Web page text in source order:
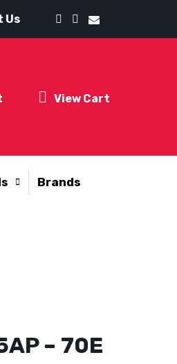
Us
View Cart
Brands
– 70E